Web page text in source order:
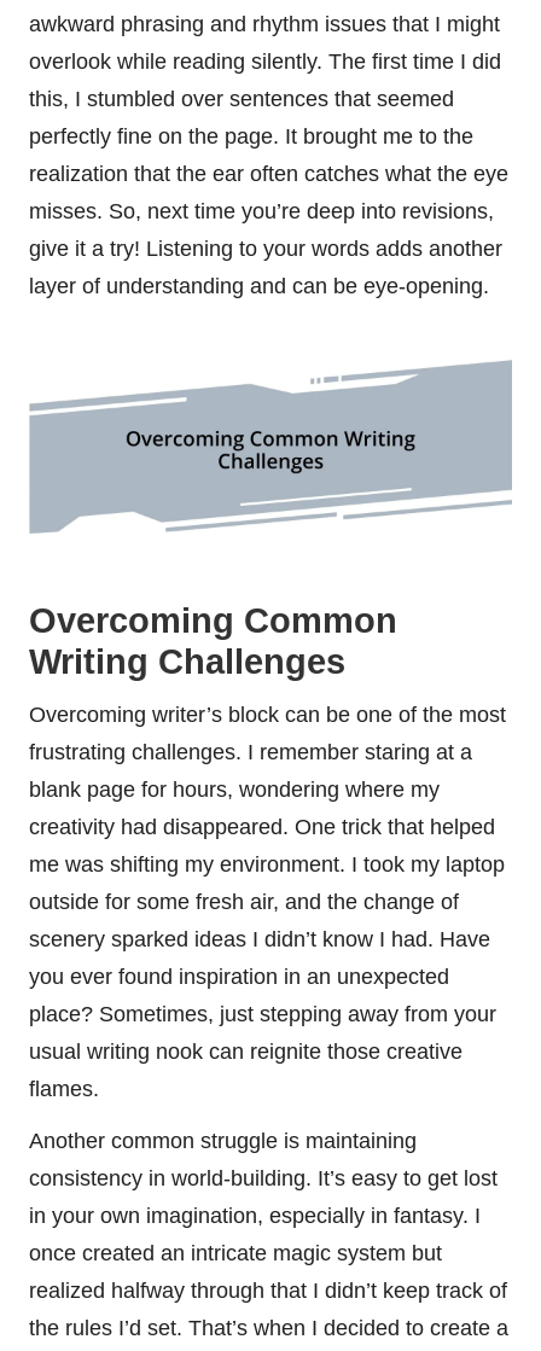
awkward phrasing and rhythm issues that I might
overlook while reading silently. The first time I did
this, I stumbled over sentences that seemed
perfectly fine on the page. It brought me to the
realization that the ear often catches what the eye
misses. So, next time you’re deep into revisions,
give it a try! Listening to your words adds another
layer of understanding and can be eye-opening.
Overcoming Common
Writing Challenges
Overcoming writer’s block can be one of the most
frustrating challenges. I remember staring at a
blank page for hours, wondering where my
creativity had disappeared. One trick that helped
me was shifting my environment. I took my laptop
outside for some fresh air, and the change of
scenery sparked ideas I didn’t know I had. Have
you ever found inspiration in an unexpected
place? Sometimes, just stepping away from your
usual writing nook can reignite those creative
flames.
Another common struggle is maintaining
consistency in world-building. It’s easy to get lost
in your own imagination, especially in fantasy. I
once created an intricate magic system but
realized halfway through that I didn’t keep track of
the rules I’d set. That’s when I decided to create a